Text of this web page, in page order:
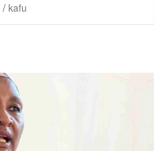
kafu